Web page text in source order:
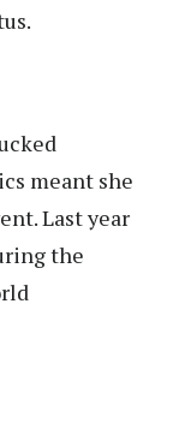
meant she
Last year
the